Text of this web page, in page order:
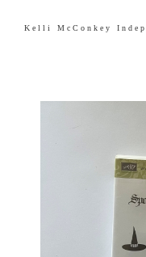
Kelli McConkey